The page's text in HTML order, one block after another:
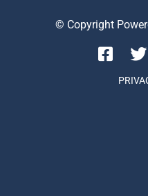
© Copyright